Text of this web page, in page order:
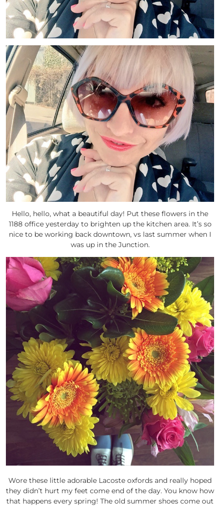
Hello, hello, what a beautiful day! Put these flowers in the
1188 office yesterday to brighten up the kitchen area. It’s so
nice to be working back downtown, vs last summer when I
was up in the Junction.
Wore these little adorable Lacoste oxfords and really hoped
they didn’t hurt my feet come end of the day. You know how
that happens every spring! The old summer shoes come out